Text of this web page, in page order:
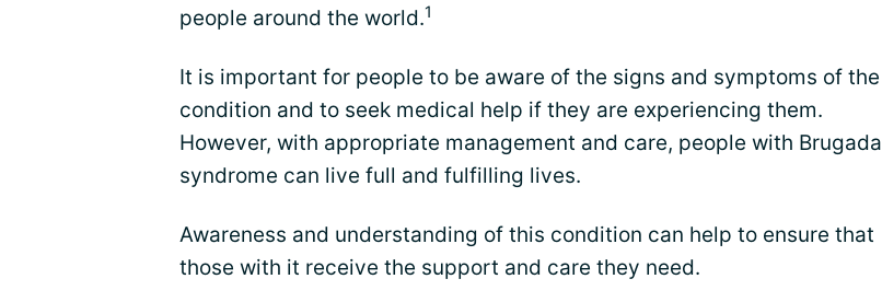
people around the world.1
It is important for people to be aware of the signs and symptoms of the
condition and to seek medical help if they are experiencing them.
However, with appropriate management and care, people with Brugada
syndrome can live full and fulfilling lives.
Awareness and understanding of this condition can help to ensure that
those with it receive the support and care they need.